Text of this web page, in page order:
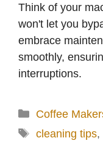
Think of your
won't let you
embrace
smoothly,
interruptions.
Categories
Coffee
Tags
cleaning tips,